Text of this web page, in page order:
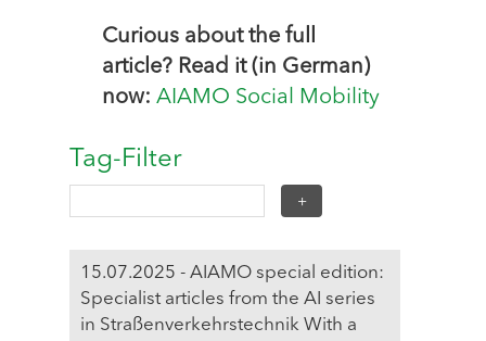
Curious about the full
article? Read it (in German)
now: AIAMO Social Mobility
Tag-Filter
15.07.2025 - AIAMO special edition:
Specialist articles from the AI series
in Straßenverkehrstechnik With a